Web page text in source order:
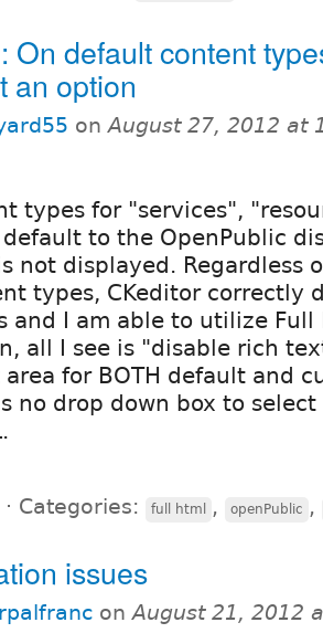
On default content
an option
onAugust 27, 2012 at
types for "services",
to the OpenPublic
not displayed. Regardless
types, CKeditor correctly
and I am able to utilize Full
all I see is "disable rich
for BOTH default and
no drop down box to select
⋅ Categories: full html , openPublic ,
issues
onAugust 21, 2012